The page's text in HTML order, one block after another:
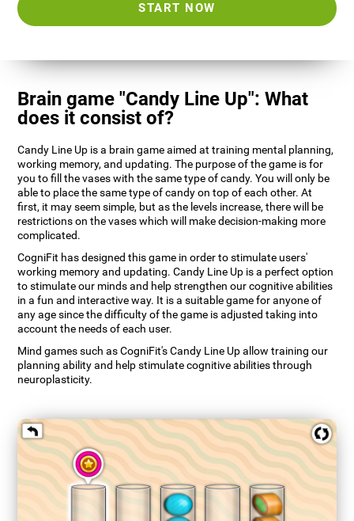
START NOW
Brain game "Candy Line Up": What
does it consist of?
Candy Line Up is a brain game aimed at training mental planning,
working memory, and updating. The purpose of the game is for
you to fill the vases with the same type of candy. You will only be
able to place the same type of candy on top of each other. At
first, it may seem simple, but as the levels increase, there will be
restrictions on the vases which will make decision-making more
complicated.
CogniFit has designed this game in order to stimulate users'
working memory and updating. Candy Line Up is a perfect option
to stimulate our minds and help strengthen our cognitive abilities
in a fun and interactive way. It is a suitable game for anyone of
any age since the difficulty of the game is adjusted taking into
account the needs of each user.
Mind games such as CogniFit's Candy Line Up allow training our
planning ability and help stimulate cognitive abilities through
neuroplasticity.